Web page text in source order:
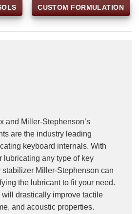
CUSTOM FORMULATION
and Miller-Stephenson’s
are the industry leading
keyboard internals. With
lubricating any type of key
stabilizer Miller-Stephenson can
the lubricant to fit your need.
drastically improve tactile
and acoustic properties.